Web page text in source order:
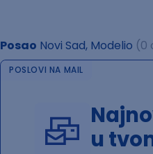
Posao Novi Sad, Modelio (0
POSLOVI NA MAIL
u